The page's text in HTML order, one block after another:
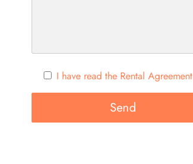
I have read the Rental Agreement